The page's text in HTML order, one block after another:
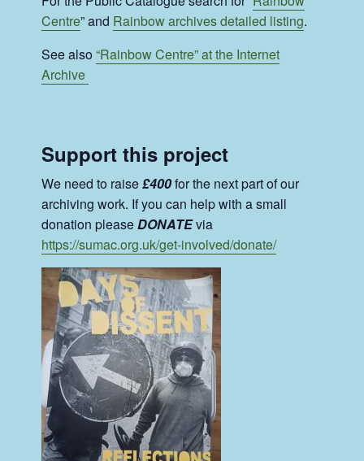
Centre” and Rainbow archives detailed listing.
See also“Rainbow Centre” at the Internet
Archive
Support this project
We need to raise£400for the next part of our
archiving work. If you can help with a small
donation pleaseDONATEvia
https://sumac.org.uk/get-involved/donate/